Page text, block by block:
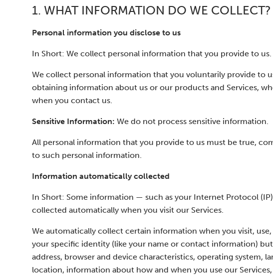
1. WHAT INFORMATION DO WE COLLECT?
Personal information you disclose to us
In Short: We collect personal information that you provide to us.
We collect personal information that you voluntarily provide to
obtaining information about us or our products and Services,
when you contact us.
Sensitive Information: We do not process sensitive information.
All personal information that you provide to us must be true,
to such personal information.
Information automatically collected
In Short: Some information — such as your Internet Protocol
collected automatically when you visit our Services.
We automatically collect certain information when you visit,
your specific identity (like your name or contact information)
address, browser and device characteristics, operating system,
location, information about how and when you use our